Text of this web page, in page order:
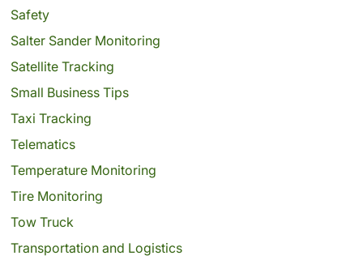
Safety
Salter Sander Monitoring
Satellite Tracking
Small Business Tips
Taxi Tracking
Telematics
Temperature Monitoring
Tire Monitoring
Tow Truck
Transportation and Logistics